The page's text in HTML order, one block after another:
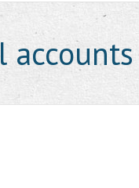
accounts